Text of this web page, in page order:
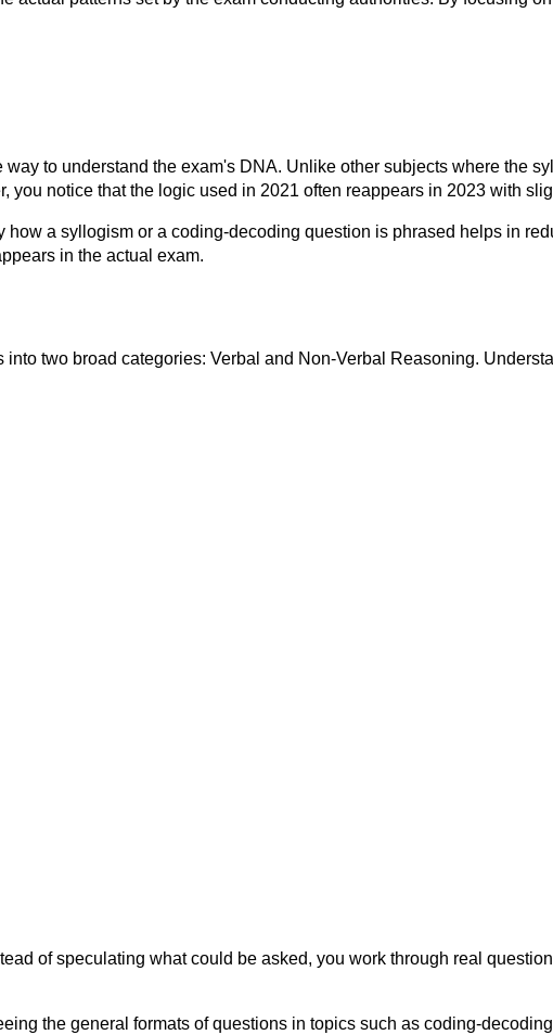
to understand the exam's DNA. Unlike other subjects where the
notice that the logic used in 2021 often reappears in 2023 with
a syllogism or a coding-decoding question is phrased helps in
in the actual exam.
into two broad categories: Verbal and Non-Verbal Reasoning.
of speculating what could be asked, you work through real
the general formats of questions in topics such as coding-